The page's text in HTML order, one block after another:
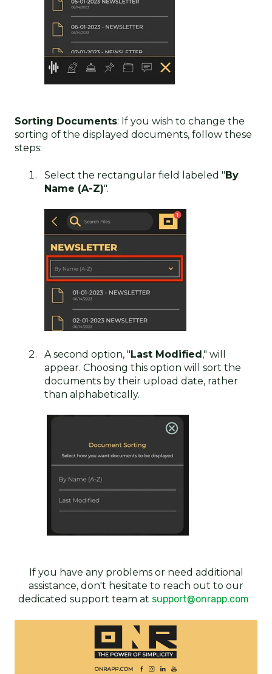
Sorting Documents: If you wish to change the
sorting of the displayed documents, follow these
steps:
Select the rectangular field labeled "By
Name (A-Z)".
A second option, "Last Modified," will
appear. Choosing this option will sort the
documents by their upload date, rather
than alphabetically.
If you have any problems or need additional
assistance, don't hesitate to reach out to our
dedicated support team at support@onrapp.com